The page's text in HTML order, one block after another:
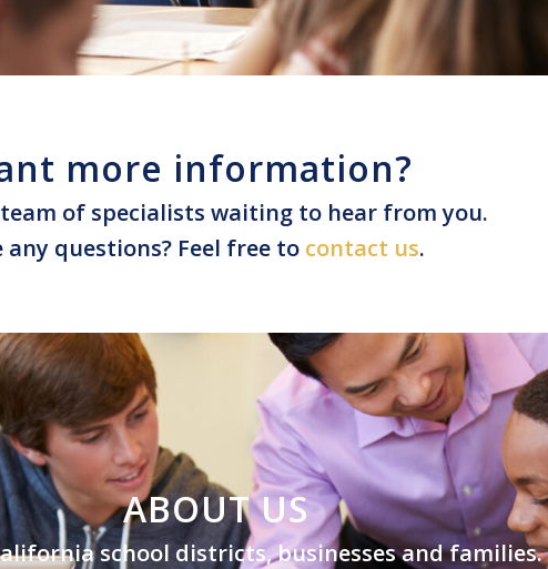
more information?
team of specialists waiting to hear from you.
any questions? Feel free to contact us.
ABOUT US
school districts, businesses and families.